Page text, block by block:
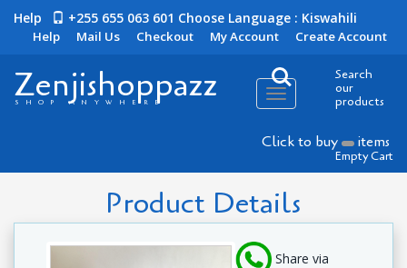
Help +255 655 063 601 Choose Language : Kiswahili
Help Mail Us Checkout My Account Create Account
Zenjishoppazz
SHOP ANYWHERE
Toggle
navigation
Search
our
products
Click to buy items
Empty Cart
Product Details
Share via